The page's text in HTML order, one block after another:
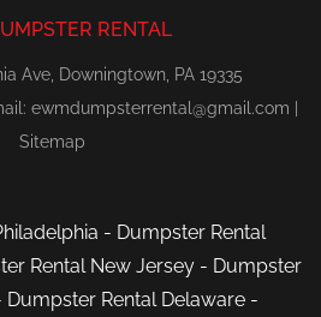
RENTAL
Ave, Downingtown, PA 19335
ewmdumpsterrental@gmail.com
Sitemap
- Dumpster Rental
Rental New Jersey - Dumpster
Dumpster Rental Delaware -